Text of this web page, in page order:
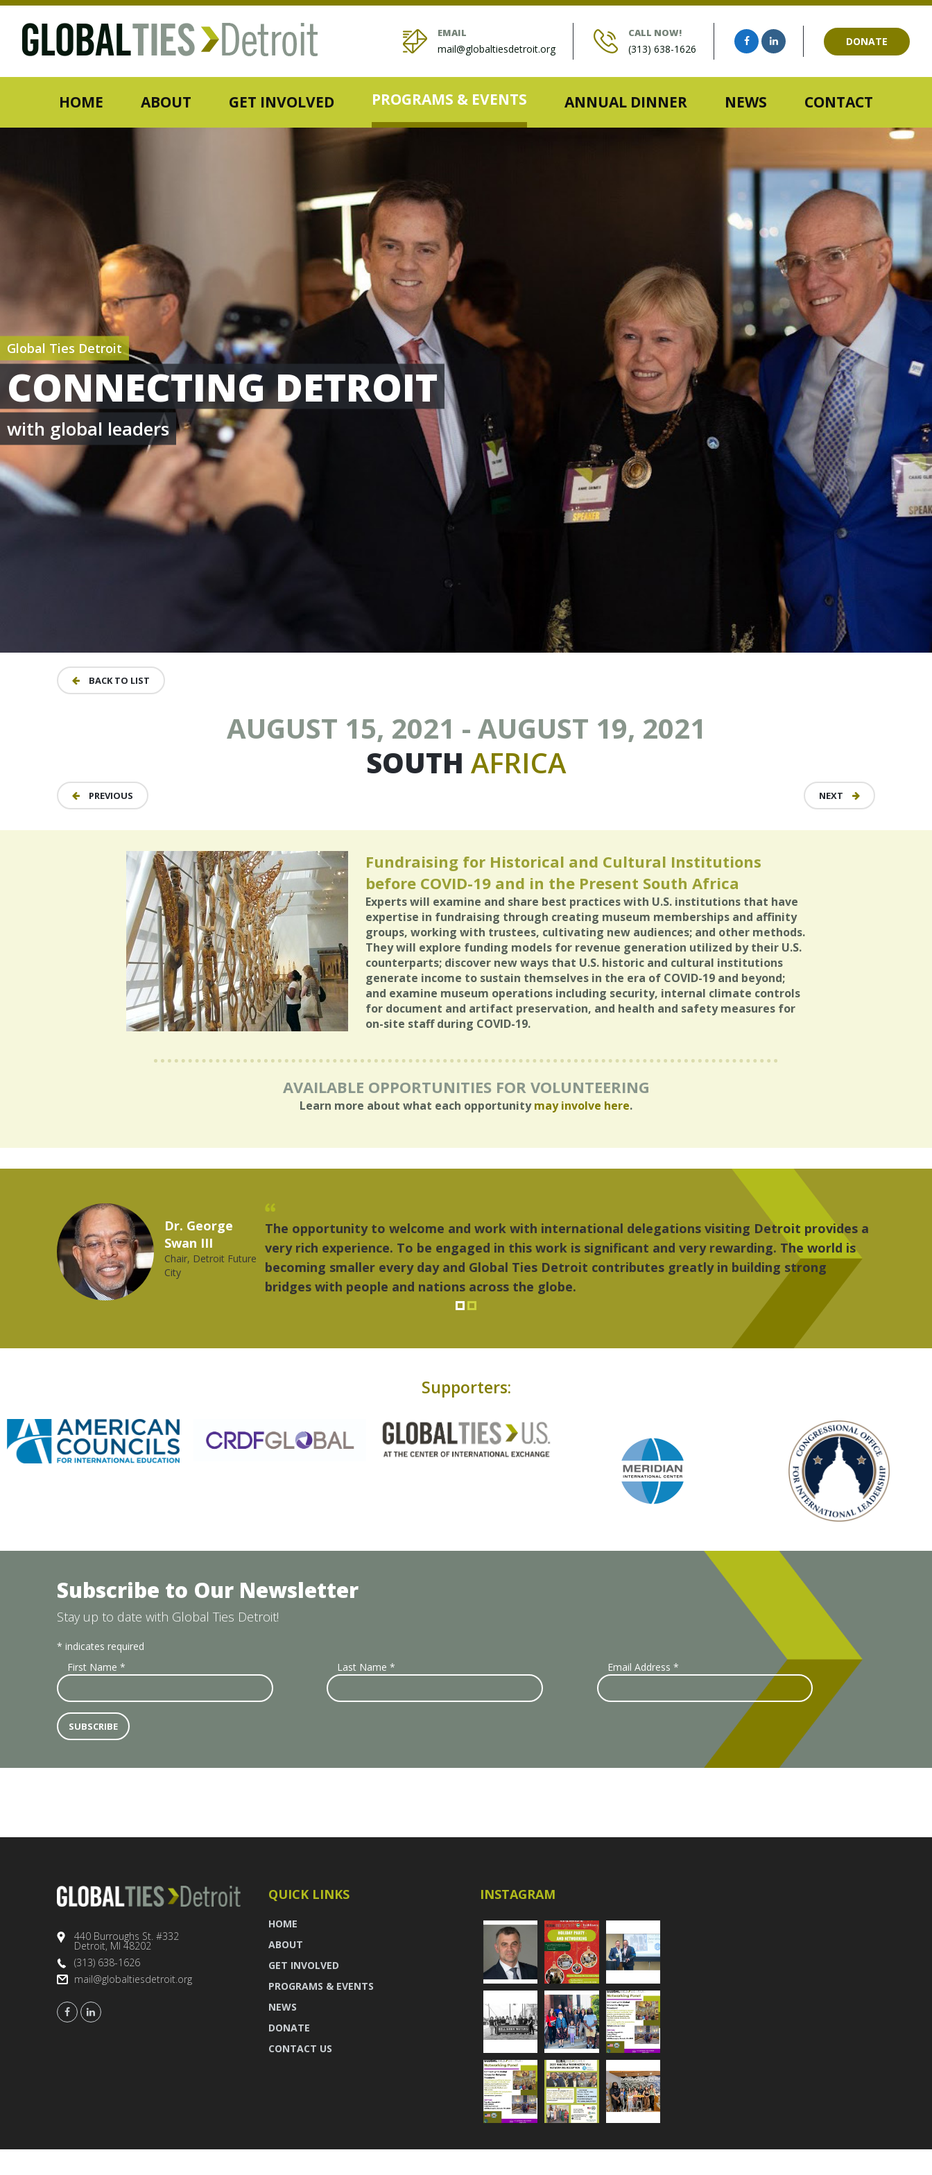
EMAIL
mail@globaltiesdetroit.org
CALL NOW!
(313) 638-1626
DONATE
HOME ABOUT GET INVOLVED PROGRAMS & EVENTS ANNUAL DINNER NEWS CONTACT
Global Ties Detroit
CONNECTING DETROIT
with global leaders
BACK TO LIST
AUGUST 15, 2021 - AUGUST 19, 2021
SOUTH AFRICA
PREVIOUS NEXT
Fundraising for Historical and Cultural Institutions
before COVID-19 and in the Present South Africa
Experts will examine and share best practices with U.S. institutions that have
expertise in fundraising through creating museum memberships and affinity
groups, working with trustees, cultivating new audiences; and other methods.
They will explore funding models for revenue generation utilized by their U.S.
counterparts; discover new ways that U.S. historic and cultural institutions
generate income to sustain themselves in the era of COVID-19 and beyond;
and examine museum operations including security, internal climate controls
for document and artifact preservation, and health and safety measures for
on-site staff during COVID-19.
AVAILABLE OPPORTUNITIES FOR VOLUNTEERING
Learn more about what each opportunitymay involve here.
Marcelo Torres
2023 YLAI fellow
"The things I liked most about Detroit were the culture, the people, the art and the
music...Detroit became my home."
Supporters:
Subscribe to Our Newsletter
Stay up to date with Global Ties Detroit!
* indicates required
First Name * Last Name* Email Address *
440 Burroughs St. #332
Detroit, MI 48202
(313) 638-1626
mail@globaltiesdetroit.org
QUICK LINKS
HOME
ABOUT
GET INVOLVED
PROGRAMS & EVENTS
NEWS
DONATE
CONTACT US
INSTAGRAM